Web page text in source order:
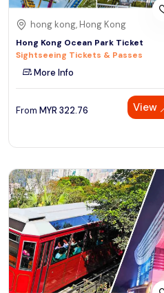
hong kong, Hong Kong
Hong Kong Ocean Park Ticket
Sightseeing Tickets & Passes
More Info
From MYR 322.76 View